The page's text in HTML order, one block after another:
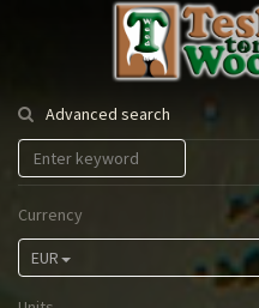
Tesla
Tonewood
Advanced search
Currency
EUR